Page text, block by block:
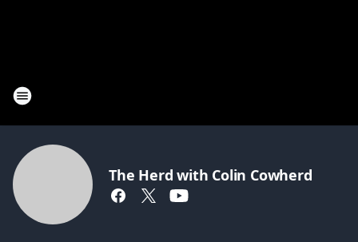
The Herd with Colin Cowherd